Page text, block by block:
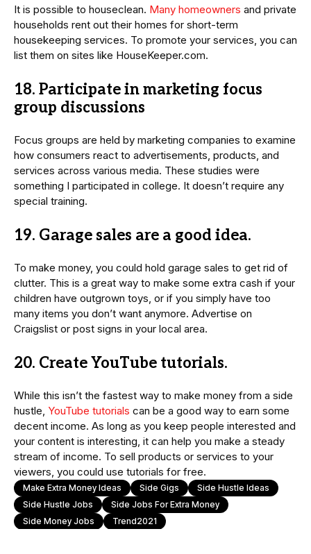
It is possible to houseclean. Many homeowners and private
households rent out their homes for short-term
housekeeping services. To promote your services, you can
list them on sites like HouseKeeper.com.
18. Participate in marketing focus
group discussions
Focus groups are held by marketing companies to examine
how consumers react to advertisements, products, and
services across various media. These studies were
something I participated in college. It doesn’t require any
special training.
19. Garage sales are a good idea.
To make money, you could hold garage sales to get rid of
clutter. This is a great way to make some extra cash if your
children have outgrown toys, or if you simply have too
many items you don’t want anymore. Advertise on
Craigslist or post signs in your local area.
20. Create YouTube tutorials.
While this isn’t the fastest way to make money from a side
hustle, YouTube tutorials can be a good way to earn some
decent income. As long as you keep people interested and
your content is interesting, it can help you make a steady
stream of income. To sell products or services to your
viewers, you could use tutorials for free.
Make Extra Money Ideas Side Gigs
Side Hustle Ideas
Side Hustle Jobs
Side Jobs For Extra Money
Side Money Jobs
Trend2021